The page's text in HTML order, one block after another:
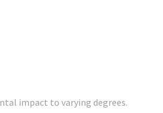
impact to varying degrees.